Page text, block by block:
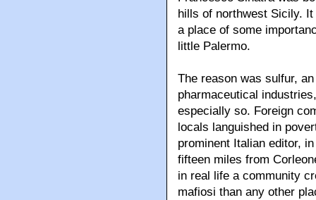
hills of northwest Sicily.
a place of some
little Palermo.
The reason was sulfur,
pharmaceutical
especially so. Foreign
locals languished in
prominent Italian editor,
fifteen miles from
in real life a community
mafiosi than any other